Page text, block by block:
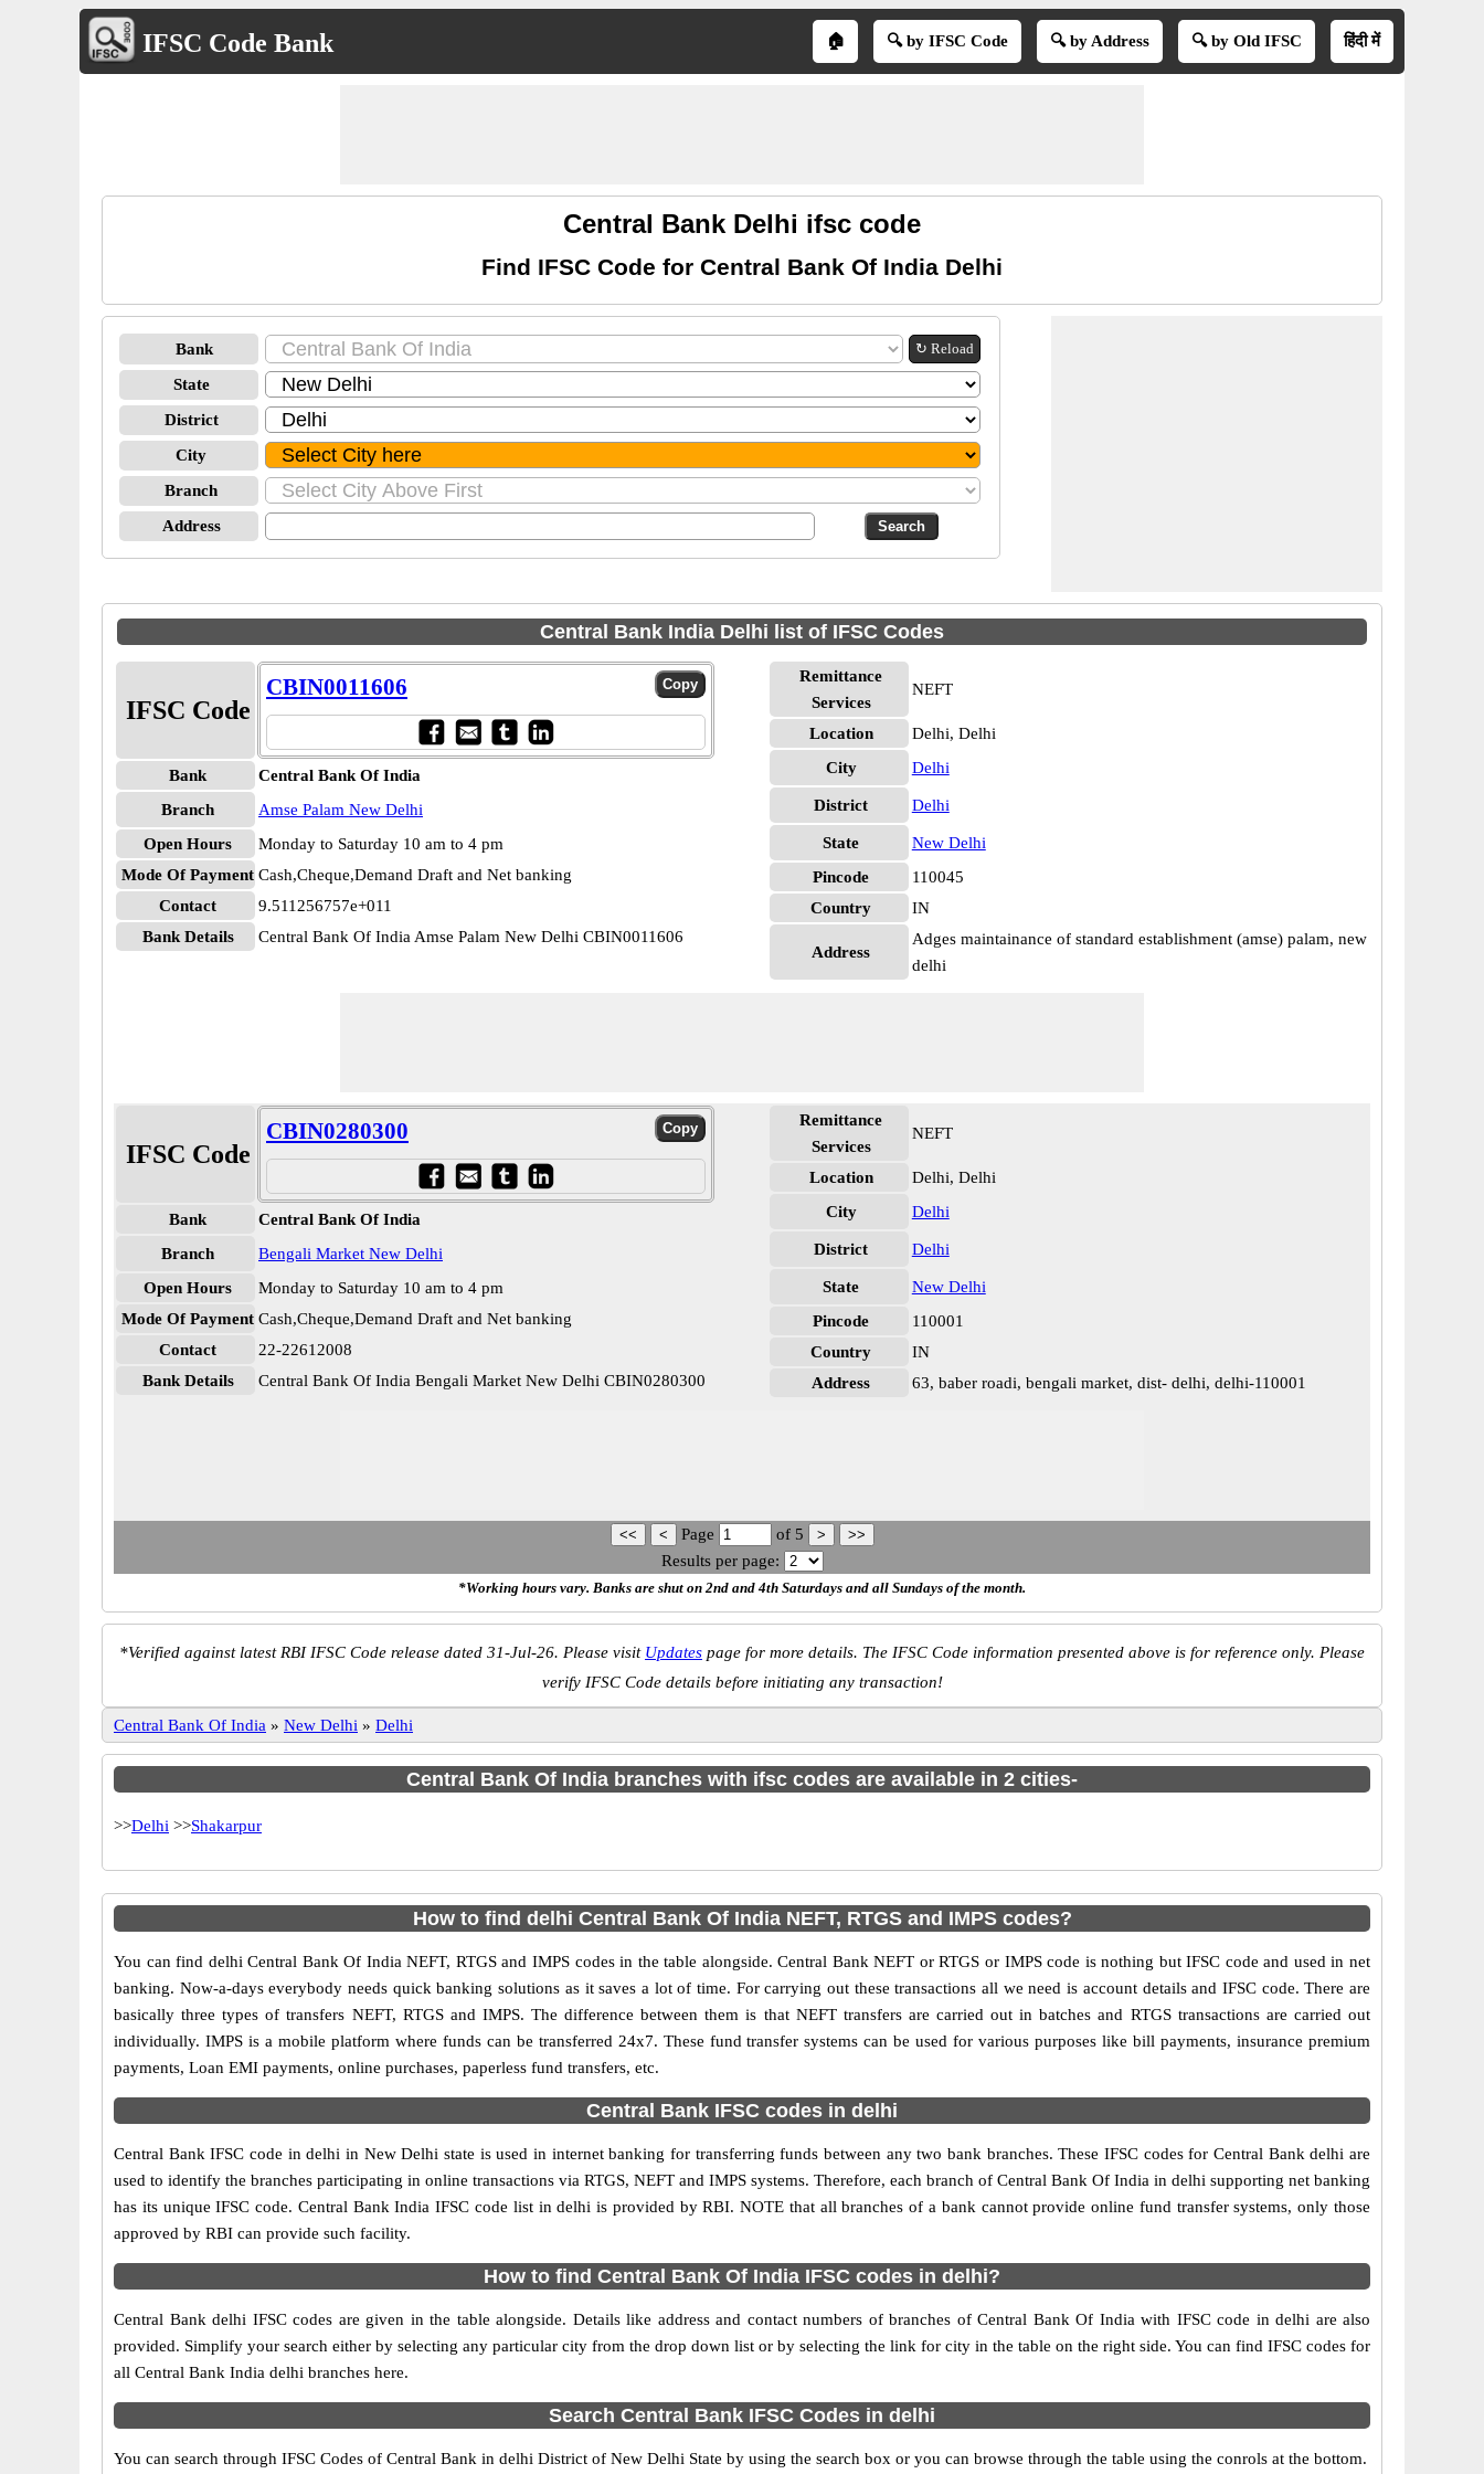
IFSC Code Bank 🏠 🔍 by IFSC Code 🔍 by Address 🔍 by Old IFSC हिंदी में
Central Bank Delhi ifsc code
Find IFSC Code for Central Bank Of India Delhi
Bank ↻ Reload
State
District
City
Branch
Address
Central Bank India Delhi list of IFSC Codes
IFSC Code
CBIN0011606
Bank
Central Bank Of India
Branch
Amse Palam New Delhi
Open Hours
Monday to Saturday 10 am to 4 pm
Mode Of Payment Cash,Cheque,Demand Draft and Net banking
Contact
9.511256757e+011
Bank Details
Central Bank Of India Amse Palam New Delhi CBIN0011606
Remittance
Services
NEFT
Location
Delhi, Delhi
City
Delhi
District Delhi
State
New Delhi
Pincode
110045
Country
IN
Address
Adges maintainance of standard establishment (amse) palam, new
delhi
IFSC Code
CBIN0280300
Bank
Central Bank Of India
Branch
Bengali Market New Delhi
Open Hours
Monday to Saturday 10 am to 4 pm
Mode Of Payment Cash,Cheque,Demand Draft and Net banking
Contact
22-22612008
Bank Details
Central Bank Of India Bengali Market New Delhi CBIN0280300
Remittance
Services
NEFT
Location
Delhi, Delhi
City
Delhi
District Delhi
State
New Delhi
Pincode
110001
Country
IN
Address
63, baber roadi, bengali market, dist- delhi, delhi-110001
Page of 5
Results per page:
*Working hours vary. Banks are shut on 2nd and 4th Saturdays and all Sundays of the month.
*Verified against latest RBI IFSC Code release dated 31-Jul-26. Please visit Updates page for more details. The IFSC Code information presented above is for reference only. Please
verify IFSC Code details before initiating any transaction!
Central Bank Of India » New Delhi » Delhi
Central Bank Of India branches with ifsc codes are available in 2 cities-
>>Delhi >>Shakarpur
How to find delhi Central Bank Of India NEFT, RTGS and IMPS codes?
You can find delhi Central Bank Of India NEFT, RTGS and IMPS codes in the table alongside. Central Bank NEFT or RTGS or IMPS code is nothing but IFSC code and used in net
banking. Now-a-days everybody needs quick banking solutions as it saves a lot of time. For carrying out these transactions all we need is account details and IFSC code. There are
basically three types of transfers NEFT, RTGS and IMPS. The difference between them is that NEFT transfers are carried out in batches and RTGS transactions are carried out
individually. IMPS is a mobile platform where funds can be transferred 24x7. These fund transfer systems can be used for various purposes like bill payments, insurance premium
payments, Loan EMI payments, online purchases, paperless fund transfers, etc.
Central Bank IFSC codes in delhi
Central Bank IFSC code in delhi in New Delhi state is used in internet banking for transferring funds between any two bank branches. These IFSC codes for Central Bank delhi are
used to identify the branches participating in online transactions via RTGS, NEFT and IMPS systems. Therefore, each branch of Central Bank Of India in delhi supporting net banking
has its unique IFSC code. Central Bank India IFSC code list in delhi is provided by RBI. NOTE that all branches of a bank cannot provide online fund transfer systems, only those
approved by RBI can provide such facility.
How to find Central Bank Of India IFSC codes in delhi?
Central Bank delhi IFSC codes are given in the table alongside. Details like address and contact numbers of branches of Central Bank Of India with IFSC code in delhi are also
provided. Simplify your search either by selecting any particular city from the drop down list or by selecting the link for city in the table on the right side. You can find IFSC codes for
all Central Bank India delhi branches here.
Search Central Bank IFSC Codes in delhi
You can search through IFSC Codes of Central Bank in delhi District of New Delhi State by using the search box or you can browse through the table using the conrols at the bottom.